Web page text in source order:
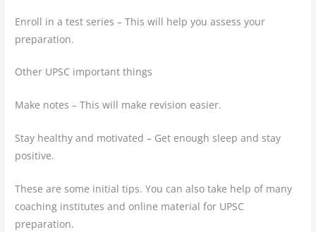
Enroll in a test series – This will help you assess your
preparation.
Other UPSC important things
Make notes – This will make revision easier.
Stay healthy and motivated – Get enough sleep and stay
positive.
These are some initial tips. You can also take help of many
coaching institutes and online material for UPSC
preparation.